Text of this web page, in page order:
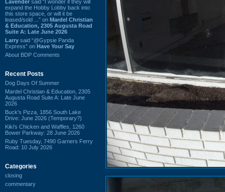
Lavender said “I wonder if they will
expand the Hobby Lobby back into
this store space, or will it be
leased/sold ...” on Mardel Christian
& Education, 2305 Augusta Road
Suite A: Late June 2026
Larry said “@Gypsie Panda
Express” on Have Your Say
About BDP Comments
Recent Posts
Dog Days Of Summer
Mardel Christian & Education, 2305
Augusta Road Suite A: Late June
2026
Buck's Pizza, 1856 South Lake
Drive: June 2026 (Temporary?)
Kiki's Chicken and Waffles, 1260
Bower Parkway: 28 June 2026
Ruby Tuesday, 7490 Garners Ferry
Road: 10 July 2026
Categories
closing
commentary